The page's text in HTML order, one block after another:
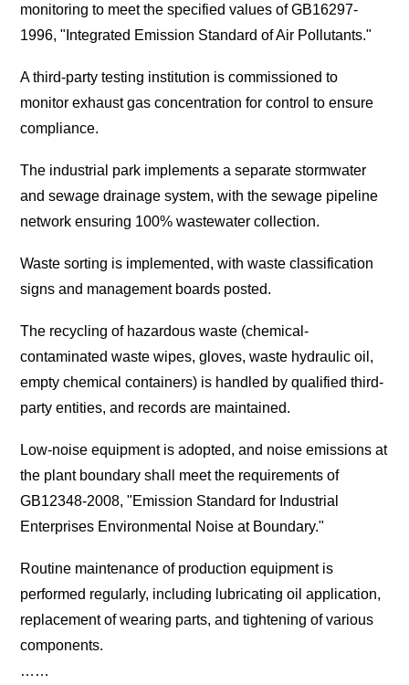
monitoring to meet the specified values of GB16297-
1996, "Integrated Emission Standard of Air Pollutants."
A third-party testing institution is commissioned to
monitor exhaust gas concentration for control to ensure
compliance.
The industrial park implements a separate stormwater
and sewage drainage system, with the sewage pipeline
network ensuring 100% wastewater collection.
Waste sorting is implemented, with waste classification
signs and management boards posted.
The recycling of hazardous waste (chemical-
contaminated waste wipes, gloves, waste hydraulic oil,
empty chemical containers) is handled by qualified third-
party entities, and records are maintained.
Low-noise equipment is adopted, and noise emissions at
the plant boundary shall meet the requirements of
GB12348-2008, "Emission Standard for Industrial
Enterprises Environmental Noise at Boundary."
Routine maintenance of production equipment is
performed regularly, including lubricating oil application,
replacement of wearing parts, and tightening of various
components.
……